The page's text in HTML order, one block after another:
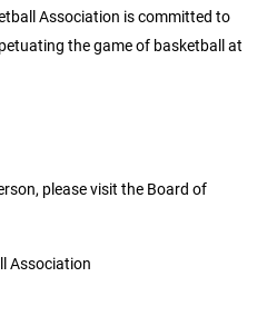
Association is committed to
the game of basketball at
please visit the Board of
Association